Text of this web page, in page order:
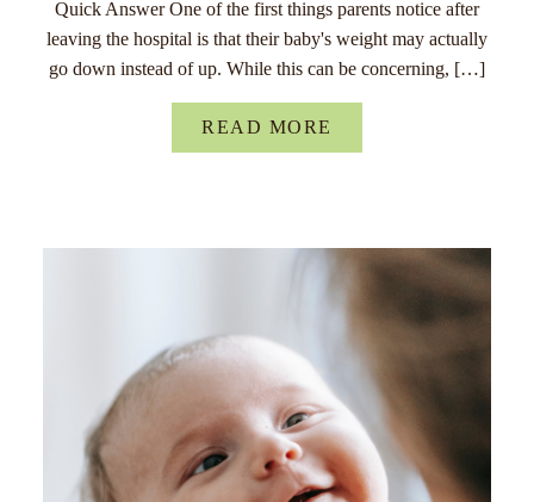
Quick Answer One of the first things parents notice after
leaving the hospital is that their baby's weight may actually
go down instead of up. While this can be concerning, […]
READ MORE